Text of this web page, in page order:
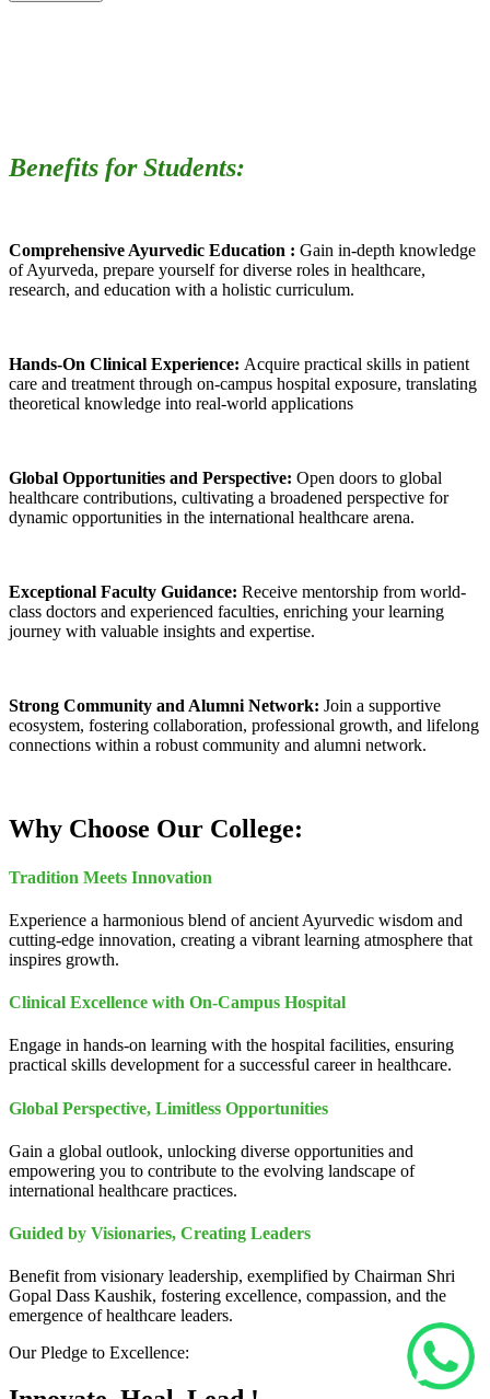
Benefits for Students:
Comprehensive Ayurvedic Education : Gain in-depth knowledge
of Ayurveda, prepare yourself for diverse roles in healthcare,
research, and education with a holistic curriculum.
Hands-On Clinical Experience: Acquire practical skills in patient
care and treatment through on-campus hospital exposure, translating
theoretical knowledge into real-world applications
Global Opportunities and Perspective: Open doors to global
healthcare contributions, cultivating a broadened perspective for
dynamic opportunities in the international healthcare arena.
Exceptional Faculty Guidance: Receive mentorship from world-
class doctors and experienced faculties, enriching your learning
journey with valuable insights and expertise.
Strong Community and Alumni Network: Join a supportive
ecosystem, fostering collaboration, professional growth, and lifelong
connections within a robust community and alumni network.
Why Choose Our College:
Tradition Meets Innovation
Experience a harmonious blend of ancient Ayurvedic wisdom and
cutting-edge innovation, creating a vibrant learning atmosphere that
inspires growth.
Clinical Excellence with On-Campus Hospital
Engage in hands-on learning with the hospital facilities, ensuring
practical skills development for a successful career in healthcare.
Global Perspective, Limitless Opportunities
Gain a global outlook, unlocking diverse opportunities and
empowering you to contribute to the evolving landscape of
international healthcare practices.
Guided by Visionaries, Creating Leaders
Benefit from visionary leadership, exemplified by Chairman Shri
Gopal Dass Kaushik, fostering excellence, compassion, and the
emergence of healthcare leaders.
Our Pledge to Excellence: